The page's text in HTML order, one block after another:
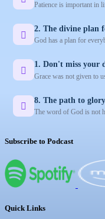
Patience is important in
2. The divine plan
God has a plan for
1. Don't miss your
Grace was not given to
8. The path to glory
The word of God is not
Subscribe to Podcast
Quick Links